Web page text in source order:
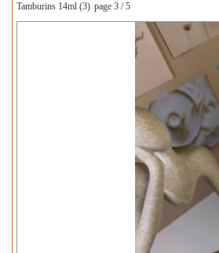
Tamburins 14ml (3) page 3 / 5